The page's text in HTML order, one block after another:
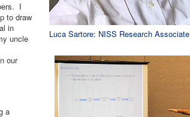
Luca Sartore: NISS Research Associate
I
to draw
in
uncle
our
a